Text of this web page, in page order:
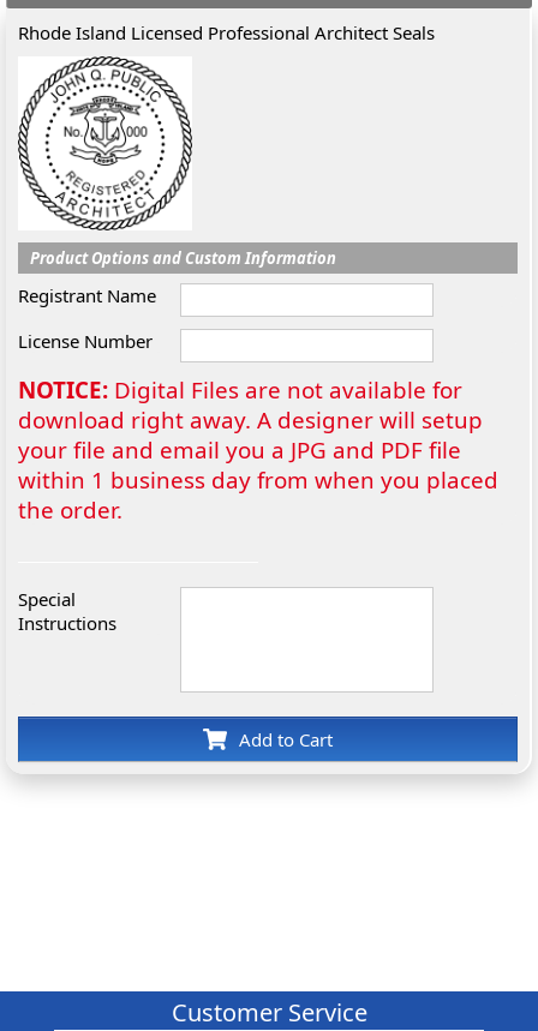
Rhode Island Licensed Professional Architect Seals
Product Options and Custom Information
Registrant Name
License Number
NOTICE: Digital Files are not available for
download right away. A designer will setup
your file and email you a JPG and PDF file
within 1 business day from when you placed
the order.
Special
Instructions
Add to Cart
Customer Service